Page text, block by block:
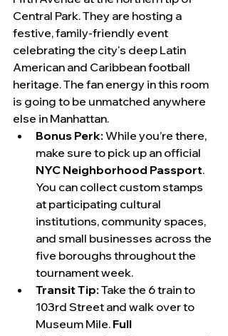
Central Park. They are hosting a
festive, family-friendly event
celebrating the city's deep Latin
American and Caribbean football
heritage. The fan energy in this room
is going to be unmatched anywhere
else in Manhattan.
Bonus Perk: While you’re there,
make sure to pick up an official
NYC Neighborhood Passport.
You can collect custom stamps
at participating cultural
institutions, community spaces,
and small businesses across the
five boroughs throughout the
tournament week.
Transit Tip: Take the 6 train to
103rd Street and walk over to
Museum Mile. Full